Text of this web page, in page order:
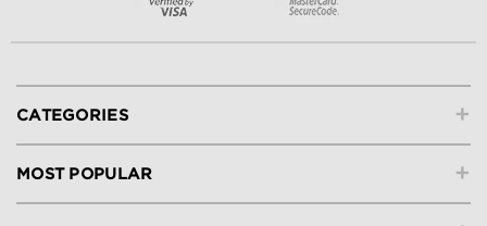
+
CATEGORIES
+
MOST POPULAR